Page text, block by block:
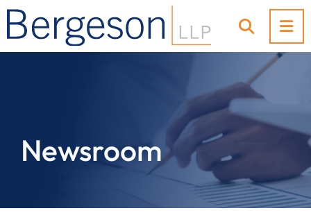
OPEN
Newsroom